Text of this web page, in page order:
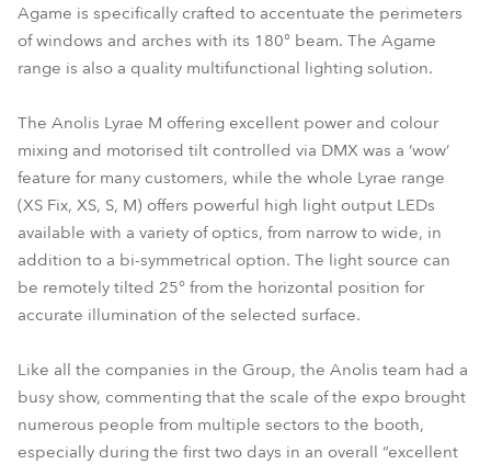
Agame is specifically crafted to accentuate the perimeters
of windows and arches with its 180° beam. The Agame
range is also a quality multifunctional lighting solution.
The Anolis Lyrae M offering excellent power and colour
mixing and motorised tilt controlled via DMX was a ‘wow’
feature for many customers, while the whole Lyrae range
(XS Fix, XS, S, M) offers powerful high light output LEDs
available with a variety of optics, from narrow to wide, in
addition to a bi-symmetrical option. The light source can
be remotely tilted 25° from the horizontal position for
accurate illumination of the selected surface.
Like all the companies in the Group, the Anolis team had a
busy show, commenting that the scale of the expo brought
numerous people from multiple sectors to the booth,
especially during the first two days in an overall “excellent